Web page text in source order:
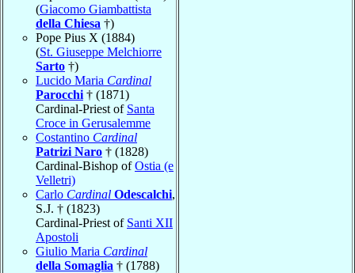
(Giacomo Giambattista
della Chiesa †)
Pope Pius X (1884)
(St. Giuseppe Melchiorre
Sarto †)
Lucido Maria Cardinal
Parocchi † (1871)
Cardinal-Priest of Santa
Croce in Gerusalemme
Costantino Cardinal
Patrizi Naro † (1828)
Cardinal-Bishop ofOstia (e
Velletri)
Carlo Cardinal Odescalchi,
S.J. † (1823)
Cardinal-Priest of Santi XII
Apostoli
Giulio Maria Cardinal
della Somaglia † (1788)